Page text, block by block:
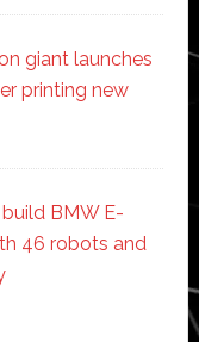
giant launches
printing new
BMW E-
46 robots and